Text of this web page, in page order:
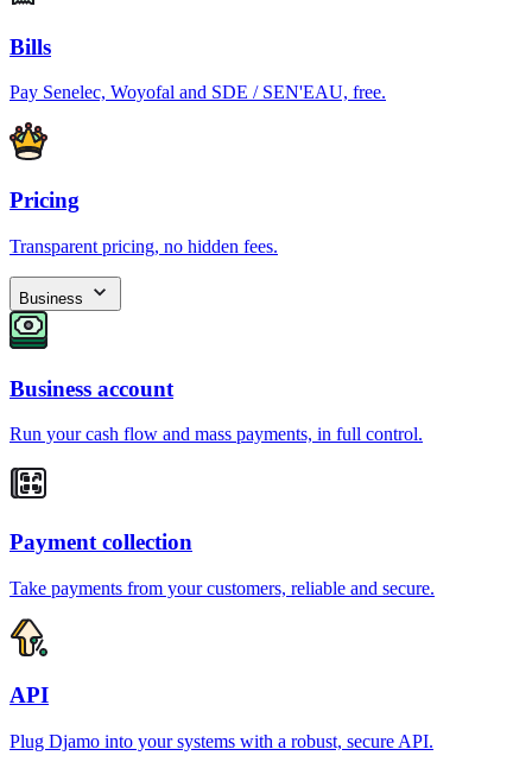
Bills
Pay Senelec, Woyofal and SDE / SEN'EAU, free.
Pricing
Transparent pricing, no hidden fees.
Business
Business account
Run your cash flow and mass payments, in full control.
Payment collection
Take payments from your customers, reliable and secure.
API
Plug Djamo into your systems with a robust, secure API.